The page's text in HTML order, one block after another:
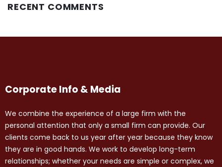
RECENT COMMENTS
Corporate Info & Media
We combine the experience of a large firm with the
personal attention that only a small firm can provide. Our
clients come back to us year after year because they know
they are in good hands. We work to develop long-term
relationships; whether your needs are simple or complex, we